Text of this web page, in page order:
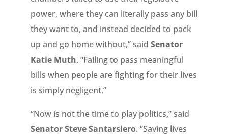
power, where they can literally pass any bill
they want to, and instead decided to pack
up and go home without,” said Senator
Katie Muth. “Failing to pass meaningful
bills when people are fighting for their lives
is simply negligent.”
“Now is not the time to play politics,” said
Senator Steve Santarsiero. “Saving lives